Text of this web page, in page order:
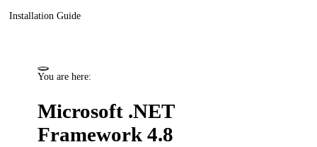
Installation Guide
You are here:
Microsoft .NET
Framework 4.8